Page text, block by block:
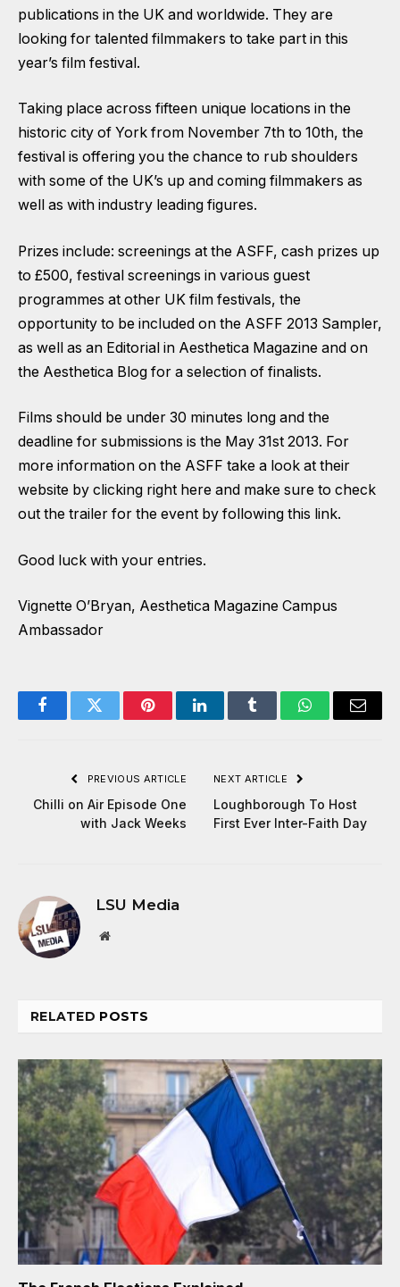
publications in the UK and worldwide. They are
looking for talented filmmakers to take part in this
year’s film festival.
Taking place across fifteen unique locations in the
historic city of York from November 7th to 10th, the
festival is offering you the chance to rub shoulders
with some of the UK’s up and coming filmmakers as
well as with industry leading figures.
Prizes include: screenings at the ASFF, cash prizes up
to £500, festival screenings in various guest
programmes at other UK film festivals, the
opportunity to be included on the ASFF 2013 Sampler,
as well as an Editorial in Aesthetica Magazine and on
the Aesthetica Blog for a selection of finalists.
Films should be under 30 minutes long and the
deadline for submissions is the May 31st 2013. For
more information on the ASFF take a look at their
website by clicking right here and make sure to check
out the trailer for the event by following this link.
Good luck with your entries.
Vignette O’Bryan, Aesthetica Magazine Campus
Ambassador
FacebookTwitter PinterestLinkedInTumblr WhatsAppEmail
PREVIOUS ARTICLE
Chilli on Air Episode One
with Jack Weeks
NEXT ARTICLE
Loughborough To Host
First Ever Inter-Faith Day
LSU Media
Website
RELATED POSTS